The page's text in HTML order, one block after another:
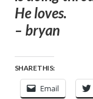
He loves.
– bryan
SHARE THIS:
Email